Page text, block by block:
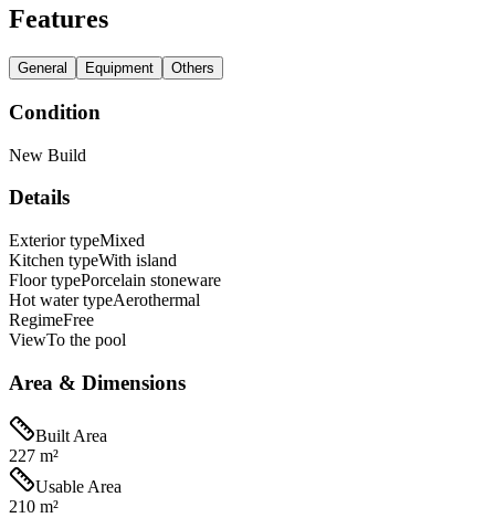
Features
General Equipment Others
Condition
New Build
Details
Exterior typeMixed
Kitchen typeWith island
Floor typePorcelain stoneware
Hot water typeAerothermal
RegimeFree
ViewTo the pool
Area & Dimensions
Built Area
227 m²
Usable Area
210 m²